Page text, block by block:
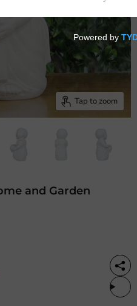
Tap to zoom
and Garden